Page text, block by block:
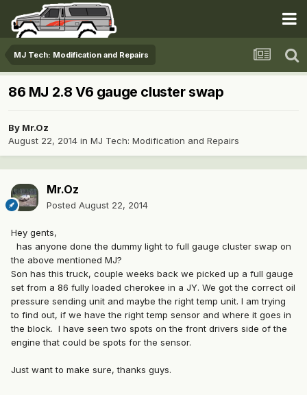
MJ Tech: Modification and Repairs
86 MJ 2.8 V6 gauge cluster swap
By Mr.Oz
August 22, 2014 in MJ Tech: Modification and Repairs
Mr.Oz
Posted August 22, 2014
Hey gents,
has anyone done the dummy light to full gauge cluster swap on
the above mentioned MJ?
Son has this truck, couple weeks back we picked up a full gauge
set from a 86 fully loaded cherokee in a JY. We got the correct oil
pressure sending unit and maybe the right temp unit. I am trying
to find out, if we have the right temp sensor and where it goes in
the block. I have seen two spots on the front drivers side of the
engine that could be spots for the sensor.
Just want to make sure, thanks guys.